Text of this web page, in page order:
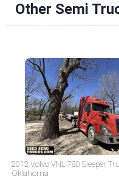
Other Semi
2012 Volvo VNL 780 Sleeper
Oklahoma